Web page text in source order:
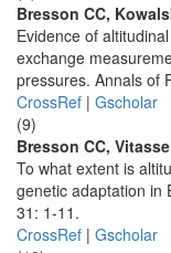
Bresson CC,
Evidence of
exchange
pressures. Annals of
CrossRef | Gscholar
(9)
Bresson CC,
To what extent is
genetic adaptation in
31: 1-11.
CrossRef | Gscholar